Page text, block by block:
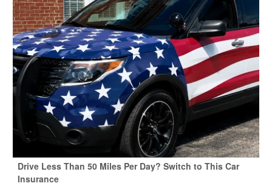
Drive Less Than 50 Miles Per Day? Switch to This Car
Insurance